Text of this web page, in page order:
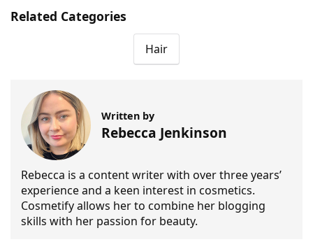
Related Categories
Hair
Written by
Rebecca Jenkinson
Rebecca is a content writer with over three years’
experience and a keen interest in cosmetics.
Cosmetify allows her to combine her blogging
skills with her passion for beauty.